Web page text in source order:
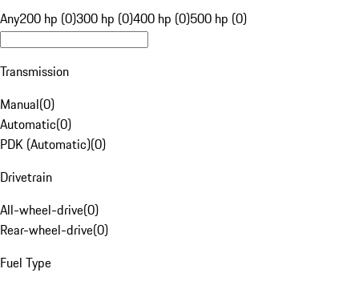
Any200 hp (0)300 hp (0)400 hp (0)500 hp (0)
Transmission
Manual(0)
Automatic(0)
PDK (Automatic)(0)
Drivetrain
All-wheel-drive(0)
Rear-wheel-drive(0)
Fuel Type